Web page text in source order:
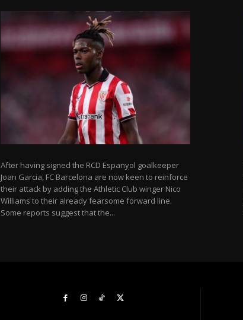
After having signed the RCD Espanyol goalkeeper
Joan Garcia, FC Barcelona are now keen to reinforce
their attack by adding the Athletic Club winger Nico
Williams to their already fearsome forward line.
Some reports suggest that the...